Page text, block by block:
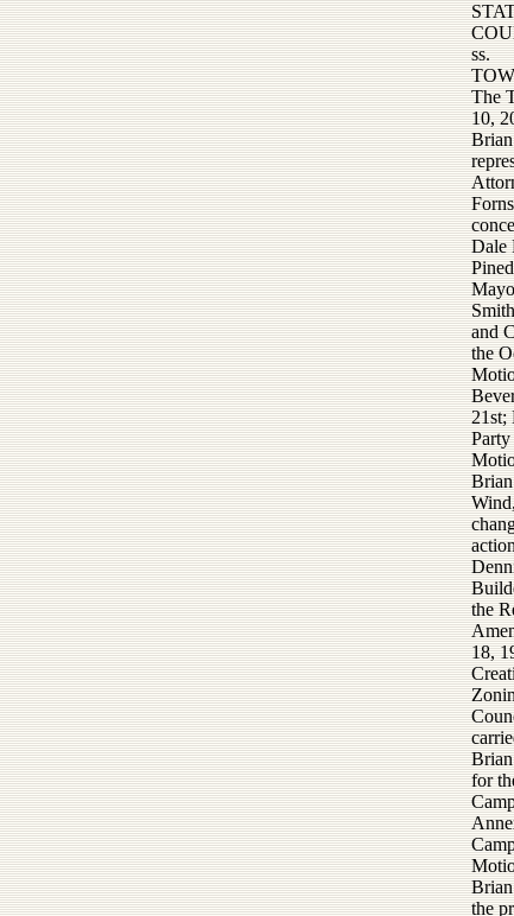
ss.
The
10,
Dale
and
the
21st;
the
18,
for
the